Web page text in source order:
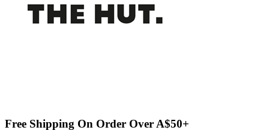
Free Shipping On Order Over A$50+